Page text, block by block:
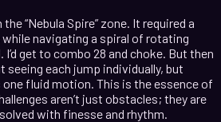
“Nebula Spire” zone. It required a
navigating a spiral of rotating
I’d get to combo 28 and choke. But then
seeing each jump individually, but
fluid motion. This is the essence of
aren’t just obstacles; they are
with finesse and rhythm.